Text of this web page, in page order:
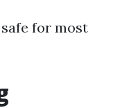
for most